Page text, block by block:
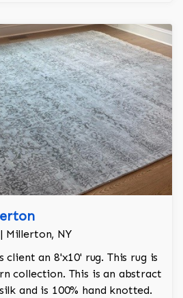
Millerton, NY
client an 8'x10' rug. This rug is
collection. This is an abstract
and is 100% hand knotted.